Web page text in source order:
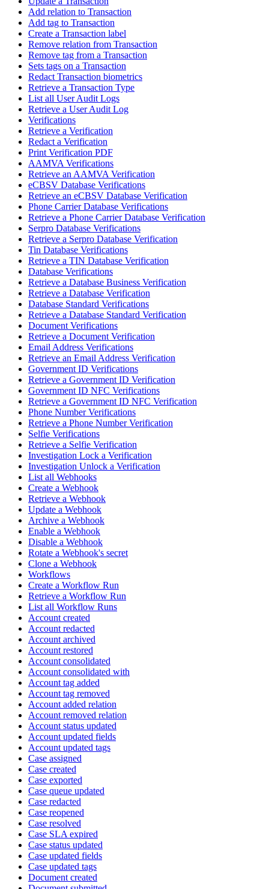
Add relation to Transaction
Add tag to Transaction
Create a Transaction label
Remove relation from Transaction
Remove tag from a Transaction
Sets tags on a Transaction
Redact Transaction biometrics
Retrieve a Transaction Type
List all User Audit Logs
Retrieve a User Audit Log
Verifications
Retrieve a Verification
Redact a Verification
Print Verification PDF
AAMVA Verifications
Retrieve an AAMVA Verification
eCBSV Database Verifications
Retrieve an eCBSV Database Verification
Phone Carrier Database Verifications
Retrieve a Phone Carrier Database Verification
Serpro Database Verifications
Retrieve a Serpro Database Verification
Tin Database Verifications
Retrieve a TIN Database Verification
Database Verifications
Retrieve a Database Business Verification
Retrieve a Database Verification
Database Standard Verifications
Retrieve a Database Standard Verification
Document Verifications
Retrieve a Document Verification
Email Address Verifications
Retrieve an Email Address Verification
Government ID Verifications
Retrieve a Government ID Verification
Government ID NFC Verifications
Retrieve a Government ID NFC Verification
Phone Number Verifications
Retrieve a Phone Number Verification
Selfie Verifications
Retrieve a Selfie Verification
Investigation Lock a Verification
Investigation Unlock a Verification
List all Webhooks
Create a Webhook
Retrieve a Webhook
Update a Webhook
Archive a Webhook
Enable a Webhook
Disable a Webhook
Rotate a Webhook's secret
Clone a Webhook
Workflows
Create a Workflow Run
Retrieve a Workflow Run
List all Workflow Runs
Account created
Account redacted
Account archived
Account restored
Account consolidated
Account consolidated with
Account tag added
Account tag removed
Account added relation
Account removed relation
Account status updated
Account updated fields
Account updated tags
Case assigned
Case created
Case exported
Case queue updated
Case redacted
Case reopened
Case resolved
Case SLA expired
Case status updated
Case updated fields
Case updated tags
Document created